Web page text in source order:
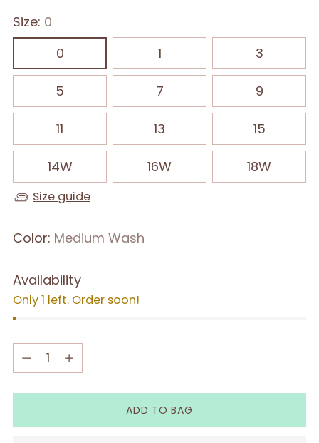
Size: 0
0
1 3
5 7 9
11 13 15
14W 16W 18W
Size guide
Color: Medium Wash
Availability
Only 1 left. Order soon!
Quantity
Quantity
ADD TO BAG